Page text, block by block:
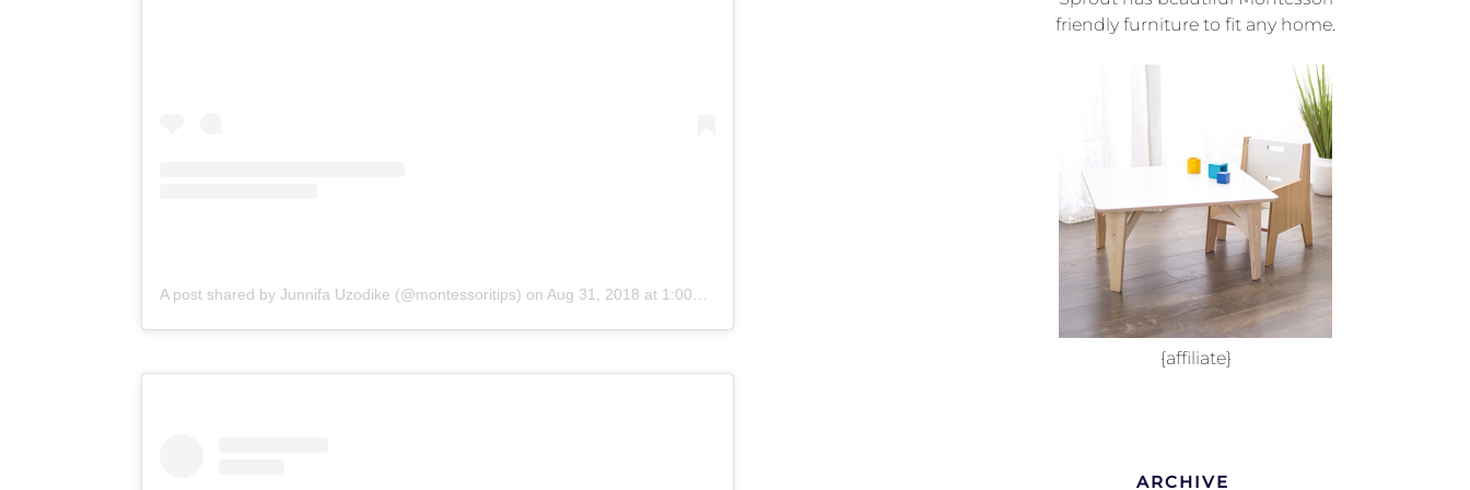
A post shared by Junnifa Uzodike (@montessoritips) on Aug 31, 2018 at 1:00pm PDT
friendly furniture to fit any home.
{affiliate}
ARCHIVE